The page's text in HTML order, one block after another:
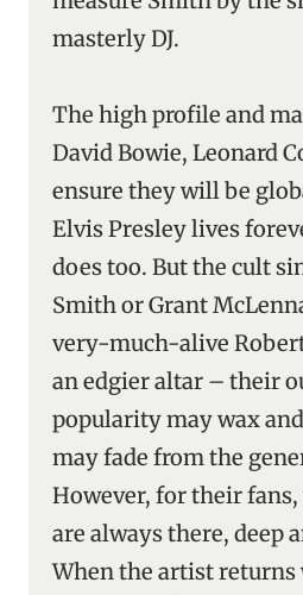
masterly DJ.
The high profile and
David Bowie, Leonard
ensure they will be
Elvis Presley lives
does too. But the cult
Smith or Grant
very-much-alive
an edgier altar – their
popularity may wax
may fade from the
However, for their
are always there, deep
When the artist returns